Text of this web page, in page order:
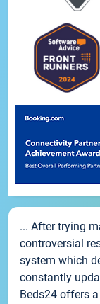
... After trying
controversial
system which
constantly
Beds24 offers